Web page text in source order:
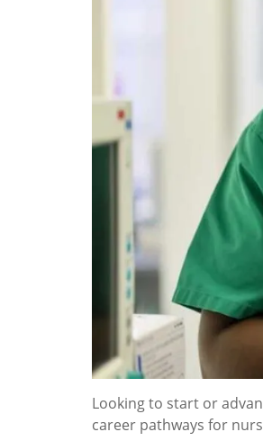
Looking to start or
career pathways for